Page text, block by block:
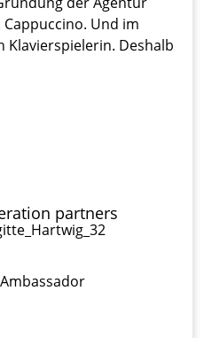
Und im
Klavierspielerin. Deshalb
partners
Ambassador